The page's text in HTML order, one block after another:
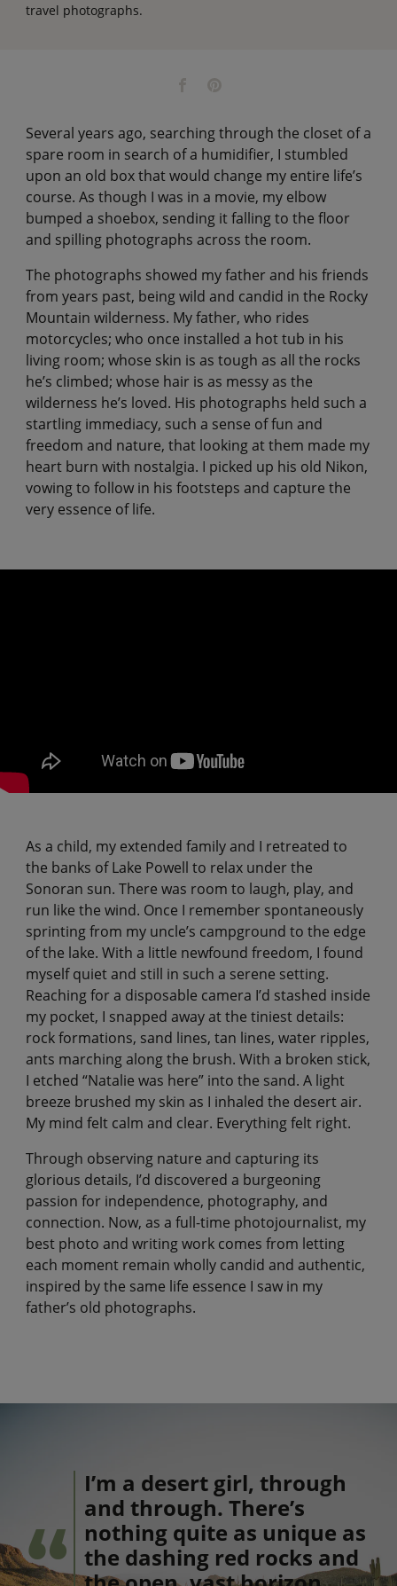
travel photographs.
Several years ago, searching through the closet of a
spare room in search of a humidifier, I stumbled
upon an old box that would change my entire life’s
course. As though I was in a movie, my elbow
bumped a shoebox, sending it falling to the floor
and spilling photographs across the room.
The photographs showed my father and his friends
from years past, being wild and candid in the Rocky
Mountain wilderness. My father, who rides
motorcycles; who once installed a hot tub in his
living room; whose skin is as tough as all the rocks
he’s climbed; whose hair is as messy as the
wilderness he’s loved. His photographs held such a
startling immediacy, such a sense of fun and
freedom and nature, that looking at them made my
heart burn with nostalgia. I picked up his old Nikon,
vowing to follow in his footsteps and capture the
very essence of life.
As a child, my extended family and I retreated to
the banks of Lake Powell to relax under the
Sonoran sun. There was room to laugh, play, and
run like the wind. Once I remember spontaneously
sprinting from my uncle’s campground to the edge
of the lake. With a little newfound freedom, I found
myself quiet and still in such a serene setting.
Reaching for a disposable camera I’d stashed inside
my pocket, I snapped away at the tiniest details:
rock formations, sand lines, tan lines, water ripples,
ants marching along the brush. With a broken stick,
I etched “Natalie was here” into the sand. A light
breeze brushed my skin as I inhaled the desert air.
My mind felt calm and clear. Everything felt right.
Through observing nature and capturing its
glorious details, I’d discovered a burgeoning
passion for independence, photography, and
connection. Now, as a full-time photojournalist, my
best photo and writing work comes from letting
each moment remain wholly candid and authentic,
inspired by the same life essence I saw in my
father’s old photographs.
I’m a desert girl, through
and through. There’s
nothing quite as unique as
the dashing red rocks and